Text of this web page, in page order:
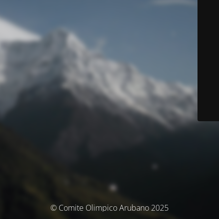
© Comite Olimpico Arubano 2025